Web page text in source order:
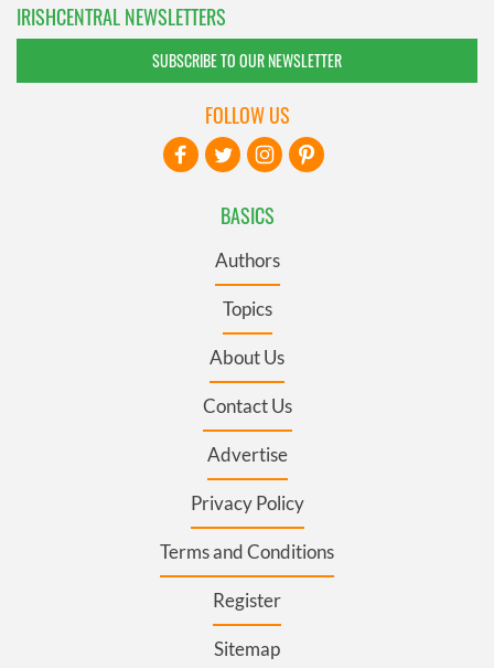
IRISHCENTRAL NEWSLETTERS
SUBSCRIBE TO OUR NEWSLETTER
BASICS
Authors
Topics
About Us
Contact Us
Advertise
Privacy Policy
Terms and Conditions
Register
Sitemap
FOLLOW US